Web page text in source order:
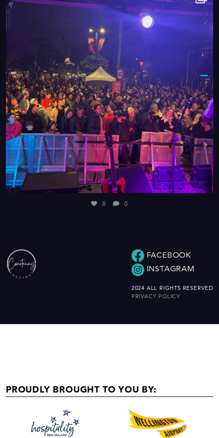
8
8 0
FACEBOOK
INSTAGRAM
2024 ALL RIGHTS RESERVED
PRIVACY POLICY
PROUDLY BROUGHT TO YOU BY: